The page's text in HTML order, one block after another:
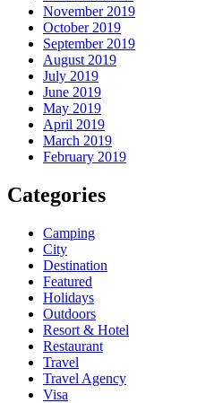
November 2019
October 2019
September 2019
August 2019
July 2019
June 2019
May 2019
April 2019
March 2019
February 2019
Categories
Camping
City
Destination
Featured
Holidays
Outdoors
Resort & Hotel
Restaurant
Travel
Travel Agency
Visa